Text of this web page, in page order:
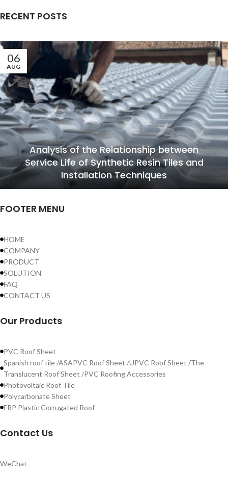
RECENT POSTS
06
AUG
Analysis of the Relationship between
Service Life of Synthetic Resin Tiles and
Installation Techniques
FOOTER MENU
HOME
COMPANY
PRODUCT
SOLUTION
FAQ
CONTACT US
Our Products
PVC Roof Sheet
Spanish roof tile /ASAPVC Roof Sheet /UPVC Roof Sheet /The
Translucent Roof Sheet /PVC Roofing Accessories
Photovoltaic Roof Tile
Polycarbonate Sheet
FRP Plastic Corrugated Roof
Contact Us
WeChat